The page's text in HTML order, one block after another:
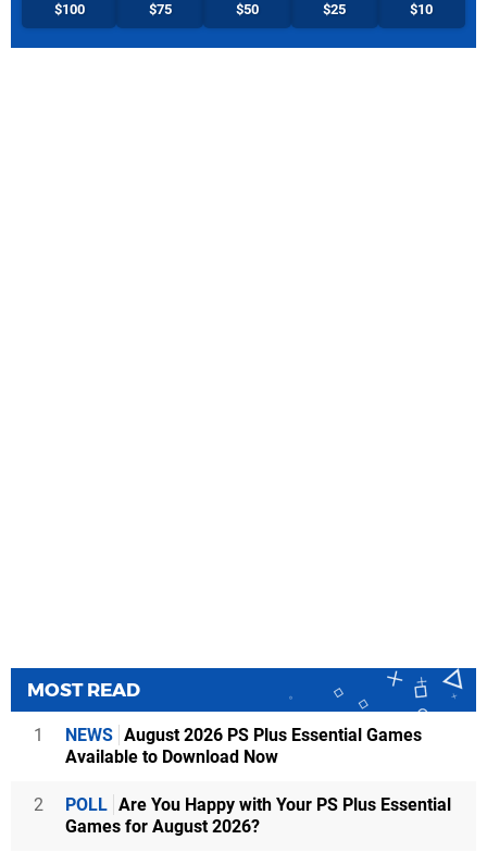
$100 $75 $50 $25 $10
MOST READ
1 NEWS August 2026 PS Plus Essential Games
Available to Download Now
2 POLL Are You Happy with Your PS Plus Essential
Games for August 2026?